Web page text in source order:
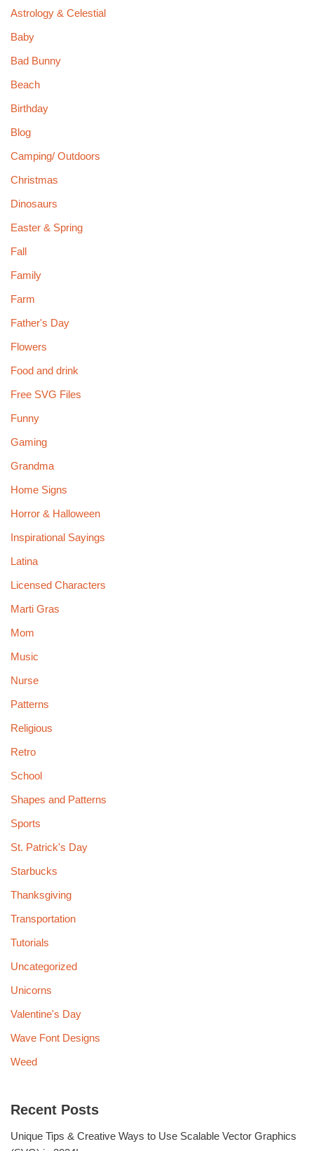
Astrology & Celestial
Baby
Bad Bunny
Beach
Birthday
Blog
Camping/ Outdoors
Christmas
Dinosaurs
Easter & Spring
Fall
Family
Farm
Father's Day
Flowers
Food and drink
Free SVG Files
Funny
Gaming
Grandma
Home Signs
Horror & Halloween
Inspirational Sayings
Latina
Licensed Characters
Marti Gras
Mom
Music
Nurse
Patterns
Religious
Retro
School
Shapes and Patterns
Sports
St. Patrick's Day
Starbucks
Thanksgiving
Transportation
Tutorials
Uncategorized
Unicorns
Valentine's Day
Wave Font Designs
Weed
Recent Posts
Unique Tips & Creative Ways to Use Scalable Vector Graphics